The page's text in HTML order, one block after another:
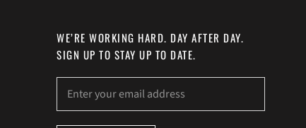
WE’RE WORKING HARD. DAY AFTER DAY.
SIGN UP TO STAY UP TO DATE.